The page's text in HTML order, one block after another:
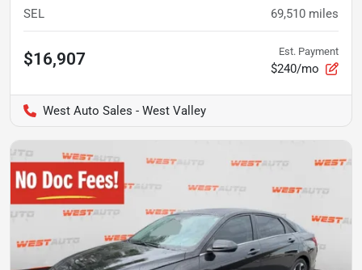
SEL 69,510 miles
$16,907 Est. Payment
$240/mo
West Auto Sales - West Valley